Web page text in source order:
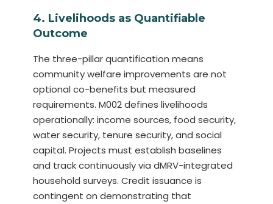
4. Livelihoods as Quantifiable
Outcome
The three-pillar quantification means
community welfare improvements are not
optional co-benefits but measured
requirements. M002 defines livelihoods
operationally: income sources, food security,
water security, tenure security, and social
capital. Projects must establish baselines
and track continuously via dMRV-integrated
household surveys. Credit issuance is
contingent on demonstrating that